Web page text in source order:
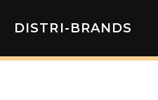
DISTRI-BRANDS